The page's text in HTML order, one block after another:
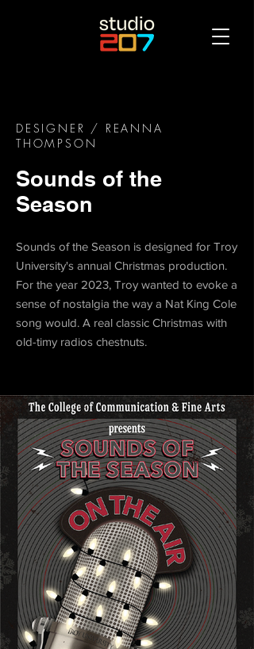
DESIGNER / REANNA
THOMPSON
Sounds of the
Season
Sounds of the Season is designed for Troy
University's annual Christmas production.
For the year 2023, Troy wanted to evoke a
sense of nostalgia the way a Nat King Cole
song would. A real classic Christmas with
old-timy radios chestnuts.